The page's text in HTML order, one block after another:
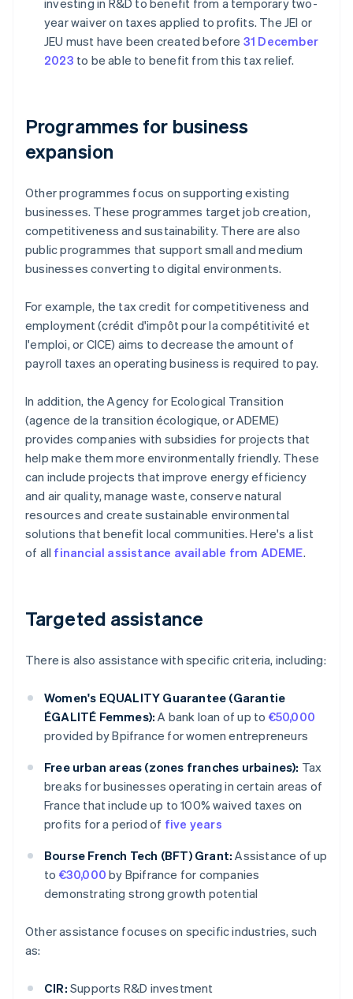
investing in R&D to benefit from a temporary two-
year waiver on taxes applied to profits. The JEI or
JEU must have been created before 31 December
2023 to be able to benefit from this tax relief.
Programmes for business
expansion
Other programmes focus on supporting existing
businesses. These programmes target job creation,
competitiveness and sustainability. There are also
public programmes that support small and medium
businesses converting to digital environments.
For example, the tax credit for competitiveness and
employment (crédit d'impôt pour la compétitivité et
l'emploi, or CICE) aims to decrease the amount of
payroll taxes an operating business is required to pay.
In addition, the Agency for Ecological Transition
(agence de la transition écologique, or ADEME)
provides companies with subsidies for projects that
help make them more environmentally friendly. These
can include projects that improve energy efficiency
and air quality, manage waste, conserve natural
resources and create sustainable environmental
solutions that benefit local communities. Here's a list
of all financial assistance available from ADEME.
Targeted assistance
There is also assistance with specific criteria, including:
Women's EQUALITY Guarantee (Garantie
ÉGALITÉ Femmes): A bank loan of up to €50,000
provided by Bpifrance for women entrepreneurs
Free urban areas (zones franches urbaines): Tax
breaks for businesses operating in certain areas of
France that include up to 100% waived taxes on
profits for a period of five years
Bourse French Tech (BFT) Grant: Assistance of up
to €30,000 by Bpifrance for companies
demonstrating strong growth potential
Other assistance focuses on specific industries, such
as:
CIR: Supports R&D investment